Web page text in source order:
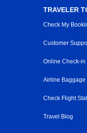
TRAVELER
Check My
Customer
Online Check-in
Airline Baggage
Check Flight
Travel Blog